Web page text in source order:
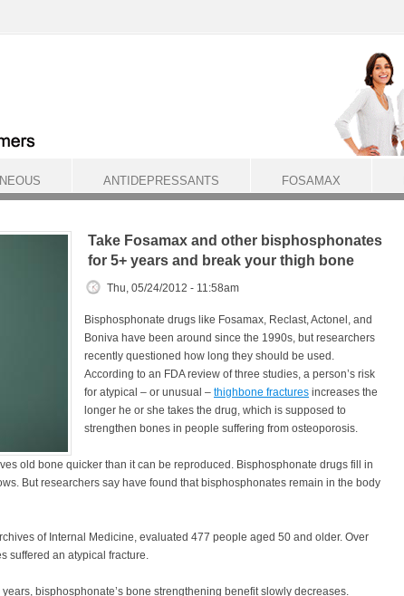
Take Fosamax and other bisphosphonates
for 5+ years and break your thigh bone
Thu, 05/24/2012 - 11:58am
Bisphosphonate drugs like Fosamax, Reclast, Actonel, and
Boniva have been around since the 1990s, but researchers
recently questioned how long they should be used.
According to an FDA review of three studies, a person’s risk
for atypical – or unusual – thighbone fractures increases the
longer he or she takes the drug, which is supposed to
strengthen bones in people suffering from osteoporosis.
old bone quicker than it can be reproduced. Bisphosphonate drugs fill in
But researchers say have found that bisphosphonates remain in the body
of Internal Medicine, evaluated 477 people aged 50 and older. Over
suffered an atypical fracture.
bisphosphonate’s bone strengthening benefit slowly decreases.
ANTIDEPRESSANTS FOSAMAX